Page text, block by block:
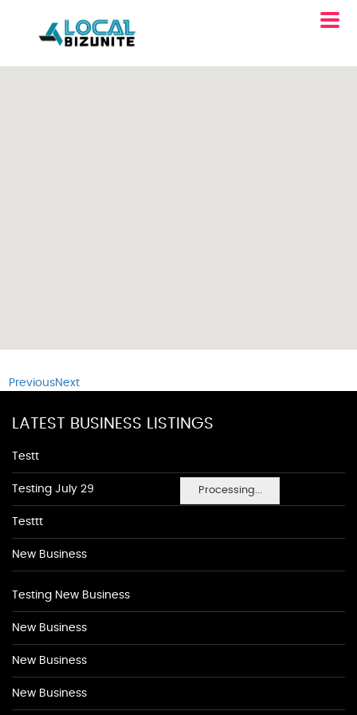
Processing...
PreviousNext
LATEST BUSINESS LISTINGS
Testt
Testing July 29
Testtt
New Business
Testing New Business
New Business
New Business
New Business